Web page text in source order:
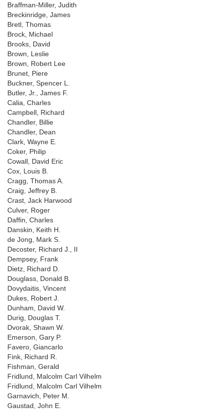
Braffman-Miller, Judith
Breckinridge, James
Bretl, Thomas
Brock, Michael
Brooks, David
Brown, Leslie
Brown, Robert Lee
Brunet, Piere
Buckner, Spencer L.
Butler, Jr., James F.
Calia, Charles
Campbell, Richard
Chandler, Billie
Chandler, Dean
Clark, Wayne E.
Coker, Philip
Cowall, David Eric
Cox, Louis B.
Cragg, Thomas A.
Craig, Jeffrey B.
Crast, Jack Harwood
Culver, Roger
Daffin, Charles
Danskin, Keith H.
de Jong, Mark S.
Decoster, Richard J., II
Dempsey, Frank
Dietz, Richard D.
Douglass, Donald B.
Dovydaitis, Vincent
Dukes, Robert J.
Dunham, David W.
Durig, Douglas T.
Dvorak, Shawn W.
Emerson, Gary P.
Favero, Giancarlo
Fink, Richard R.
Fishman, Gerald
Fridlund, Malcolm Carl Vilhelm
Fridlund, Malcolm Carl Vilhelm
Garnavich, Peter M.
Gaustad, John E.